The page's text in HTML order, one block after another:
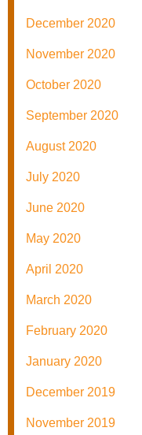
December 2020
November 2020
October 2020
September 2020
August 2020
July 2020
June 2020
May 2020
April 2020
March 2020
February 2020
January 2020
December 2019
November 2019